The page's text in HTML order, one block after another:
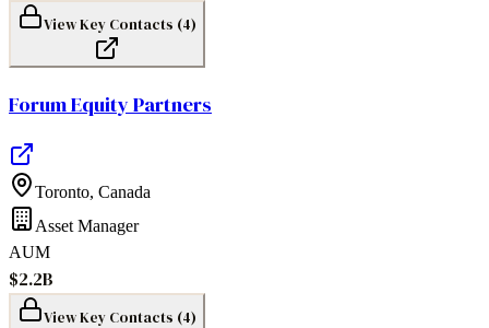
View Key Contacts (4)
Forum Equity Partners
Toronto, Canada
Asset Manager
AUM
$2.2B
View Key Contacts (4)